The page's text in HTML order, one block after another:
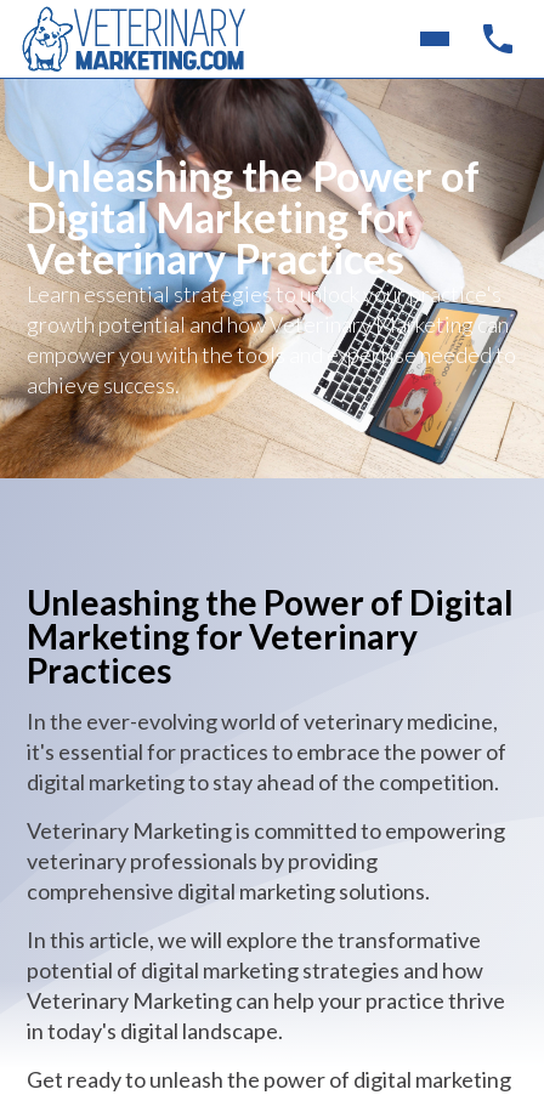
Unleashing the Power of
Digital Marketing for
Veterinary Practices
Learn essential strategies to unlock your practice's
growth potential and how Veterinary Marketing can
empower you with the tools and expertise needed to
achieve success.
Unleashing the Power of Digital
Marketing for Veterinary
Practices
In the ever-evolving world of veterinary medicine,
it's essential for practices to embrace the power of
digital marketing to stay ahead of the competition.
Veterinary Marketing is committed to empowering
veterinary professionals by providing
comprehensive digital marketing solutions.
In this article, we will explore the transformative
potential of digital marketing strategies and how
Veterinary Marketing can help your practice thrive
in today's digital landscape.
Get ready to unleash the power of digital marketing